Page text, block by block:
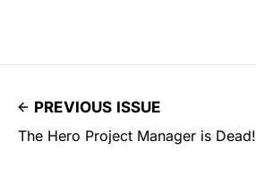
PREVIOUS ISSUE
The Hero Project Manager is Dead!